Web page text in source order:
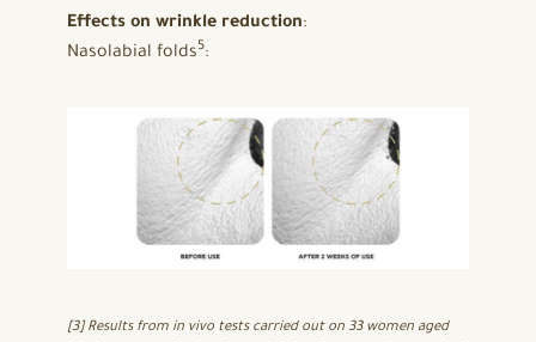
Effects on wrinkle reduction:
Nasolabial folds5:
[3] Results from in vivo tests carried out on 33 women aged